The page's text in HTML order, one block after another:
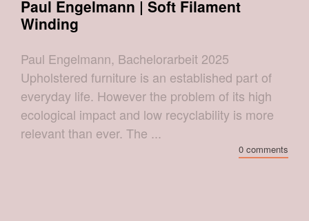
Paul Engelmann | Soft Filament
Winding
Paul Engelmann, Bachelorarbeit 2025
Upholstered furniture is an established part of
everyday life. However the problem of its high
ecological impact and low recyclability is more
relevant than ever. The ...
0 comments